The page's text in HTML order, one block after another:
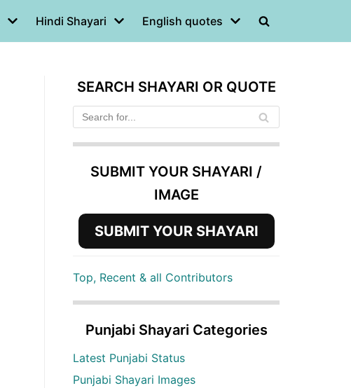
Hindi Shayari English quotes
SEARCH SHAYARI OR QUOTE
SUBMIT YOUR SHAYARI /
IMAGE
SUBMIT YOUR SHAYARI
Top, Recent & all Contributors
Punjabi Shayari Categories
Latest Punjabi Status
Punjabi Shayari Images